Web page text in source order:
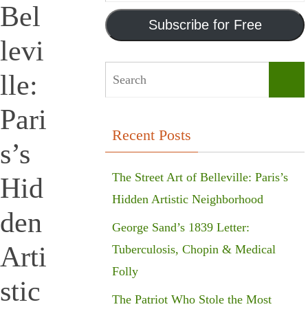
Bel
levi
lle:
Pari
s’s
Hid
den
Arti
stic
Address
Subscribe for Free
Recent Posts
The Street Art of Belleville: Paris’s
Hidden Artistic Neighborhood
George Sand’s 1839 Letter:
Tuberculosis, Chopin & Medical
Folly
The Patriot Who Stole the Most